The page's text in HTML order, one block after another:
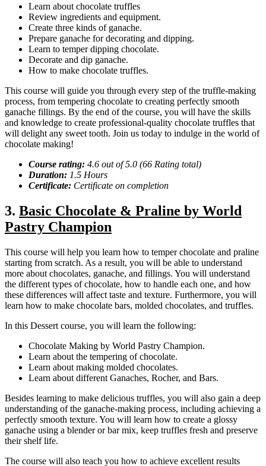
Learn about chocolate truffles
Review ingredients and equipment.
Create three kinds of ganache.
Prepare ganache for decorating and dipping.
Learn to temper dipping chocolate.
Decorate and dip ganache.
How to make chocolate truffles.
This course will guide you through every step of the truffle-making
process, from tempering chocolate to creating perfectly smooth
ganache fillings. By the end of the course, you will have the skills
and knowledge to create professional-quality chocolate truffles that
will delight any sweet tooth. Join us today to indulge in the world of
chocolate making!
Course rating: 4.6 out of 5.0 (66 Rating total)
Duration: 1.5 Hours
Certificate: Certificate on completion
3. Basic Chocolate & Praline by World
Pastry Champion
This course will help you learn how to temper chocolate and praline
starting from scratch. As a result, you will be able to understand
more about chocolates, ganache, and fillings. You will understand
the different types of chocolate, how to handle each one, and how
these differences will affect taste and texture. Furthermore, you will
learn how to make chocolate bars, molded chocolates, and truffles.
In this Dessert course, you will learn the following:
Chocolate Making by World Pastry Champion.
Learn about the tempering of chocolate.
Learn about making molded chocolates.
Learn about different Ganaches, Rocher, and Bars.
Besides learning to make delicious truffles, you will also gain a deep
understanding of the ganache-making process, including achieving a
perfectly smooth texture. You will learn how to create a glossy
ganache using a blender or bar mix, keep truffles fresh and preserve
their shelf life.
The course will also teach you how to achieve excellent results